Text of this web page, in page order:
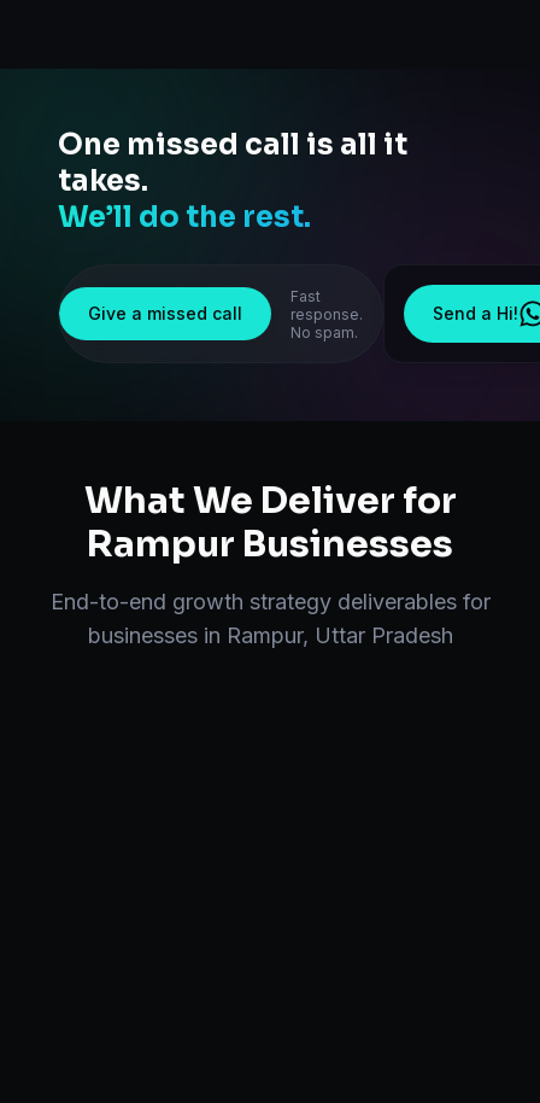
One missed call is all it
takes.
We’ll do the rest.
Give a missed call
Fast
response.
No spam.
Send a Hi!
What We Deliver for
Rampur Businesses
End-to-end growth strategydeliverables for
businesses in Rampur, Uttar Pradesh